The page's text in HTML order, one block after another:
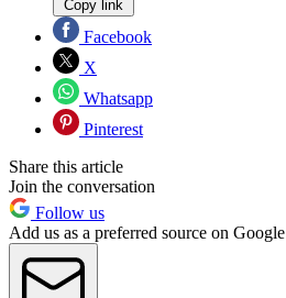
Copy link
Facebook
X
Whatsapp
Pinterest
Share this article
Join the conversation
Follow us
Add us as a preferred source on Google